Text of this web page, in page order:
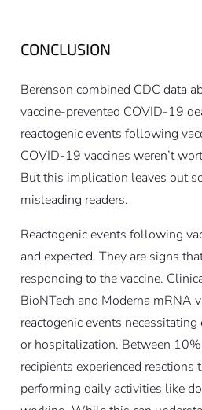
CONCLUSION
Berenson combined CDC data
vaccine-prevented COVID-19
reactogenic events following
COVID-19 vaccines weren’t
But this implication leaves out
misleading readers.
Reactogenic events following
and expected. They are signs
responding to the vaccine.
BioNTech and Moderna mRNA
reactogenic events
or hospitalization. Between
recipients experienced reactions
performing daily activities like